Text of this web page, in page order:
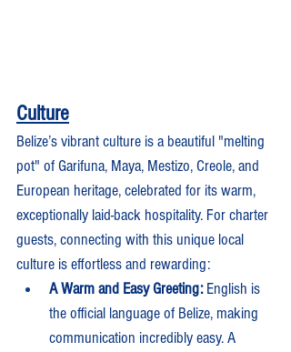
Culture
Belize’s vibrant culture is a beautiful "melting
pot" of Garifuna, Maya, Mestizo, Creole, and
European heritage, celebrated for its warm,
exceptionally laid-back hospitality. For charter
guests, connecting with this unique local
culture is effortless and rewarding:
A Warm and Easy Greeting: English is
the official language of Belize, making
communication incredibly easy. A